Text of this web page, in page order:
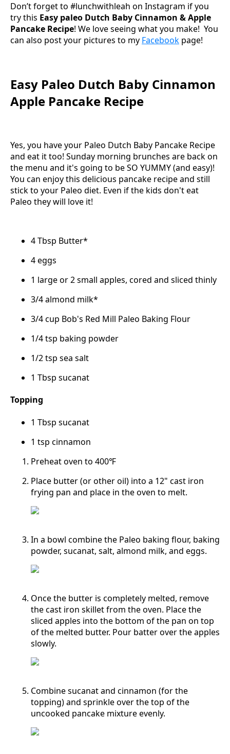
Don’t forget to #lunchwithleah on Instagram if you
try this Easy paleo Dutch Baby Cinnamon & Apple
Pancake Recipe! We love seeing what you make! You
can also post your pictures to my Facebook page!
Easy Paleo Dutch Baby Cinnamon
Apple Pancake Recipe
Yes, you have your Paleo Dutch Baby Pancake Recipe
and eat it too! Sunday morning brunches are back on
the menu and it's going to be SO YUMMY (and easy)!
You can enjoy this delicious pancake recipe and still
stick to your Paleo diet. Even if the kids don't eat
Paleo they will love it!
4 Tbsp Butter*
4 eggs
1 large or 2 small apples, cored and sliced thinly
3/4 almond milk*
3/4 cup Bob's Red Mill Paleo Baking Flour
1/4 tsp baking powder
1/2 tsp sea salt
1 Tbsp sucanat
Topping
1 Tbsp sucanat
1 tsp cinnamon
Preheat oven to 400℉
Place butter (or other oil) into a 12" cast iron
frying pan and place in the oven to melt.
In a bowl combine the Paleo baking flour, baking
powder, sucanat, salt, almond milk, and eggs.
Once the butter is completely melted, remove
the cast iron skillet from the oven. Place the
sliced apples into the bottom of the pan on top
of the melted butter. Pour batter over the apples
slowly.
Combine sucanat and cinnamon (for the
topping) and sprinkle over the top of the
uncooked pancake mixture evenly.